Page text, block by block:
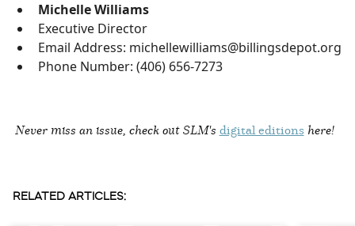
Michelle Williams
Executive Director
Email Address: michellewilliams@billingsdepot.org
Phone Number: (406) 656-7273
Never miss an issue, check out SLM's digital editions here!
RELATED ARTICLES: